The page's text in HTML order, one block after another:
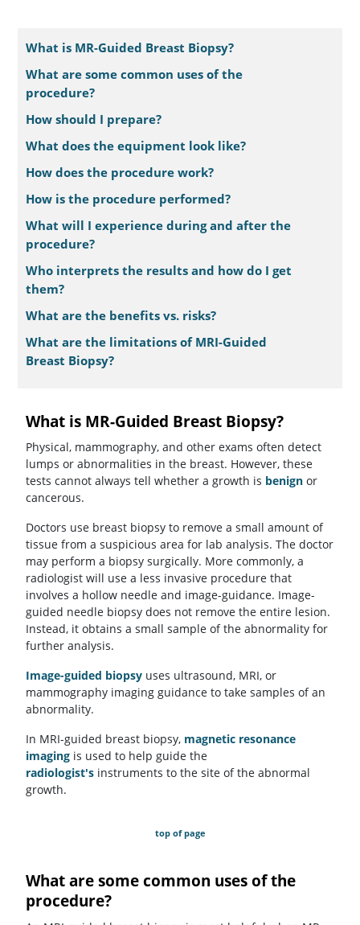
What is MR-Guided Breast Biopsy?
What are some common uses of the
procedure?
How should I prepare?
What does the equipment look like?
How does the procedure work?
How is the procedure performed?
What will I experience during and after the
procedure?
Who interprets the results and how do I get
them?
What are the benefits vs. risks?
What are the limitations of MRI-Guided
Breast Biopsy?
What is MR-Guided Breast Biopsy?
Physical, mammography, and other exams often detect
lumps or abnormalities in the breast. However, these
tests cannot always tell whether a growth is benign or
cancerous.
Doctors use breast biopsy to remove a small amount of
tissue from a suspicious area for lab analysis. The doctor
may perform a biopsy surgically. More commonly, a
radiologist will use a less invasive procedure that
involves a hollow needle and image-guidance. Image-
guided needle biopsy does not remove the entire lesion.
Instead, it obtains a small sample of the abnormality for
further analysis.
Image-guided biopsy uses ultrasound, MRI, or
mammography imaging guidance to take samples of an
abnormality.
In MRI-guided breast biopsy, magnetic resonance
imaging is used to help guide the
radiologist's instruments to the site of the abnormal
growth.
top of page
What are some common uses of the
procedure?